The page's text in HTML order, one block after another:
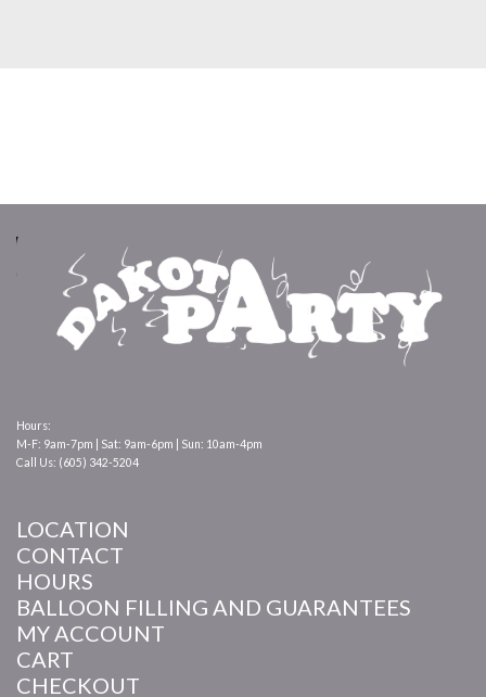
Hours:
M-F: 9am-7pm | Sat: 9am-6pm | Sun: 10am-4pm
Call Us: (605) 342-5204
LOCATION
CONTACT
HOURS
BALLOON FILLING AND GUARANTEES
MY ACCOUNT
CART
CHECKOUT